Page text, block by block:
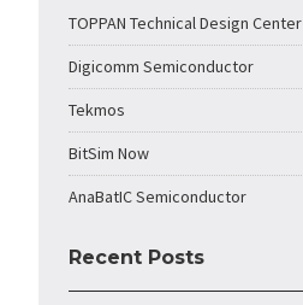
TOPPAN Technical Design Center
Digicomm Semiconductor
Tekmos
BitSim Now
AnaBatIC Semiconductor
Recent Posts